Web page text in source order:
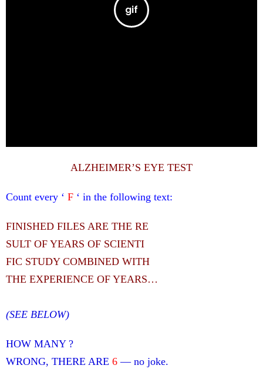
ALZHEIMER’S EYE TEST
Count every ‘ F ‘ in the following text:
FINISHED FILES ARE THE RE
SULT OF YEARS OF SCIENTI
FIC STUDY COMBINED WITH
THE EXPERIENCE OF YEARS…
(SEE BELOW)
HOW MANY ?
WRONG, THERE ARE 6 — no joke.